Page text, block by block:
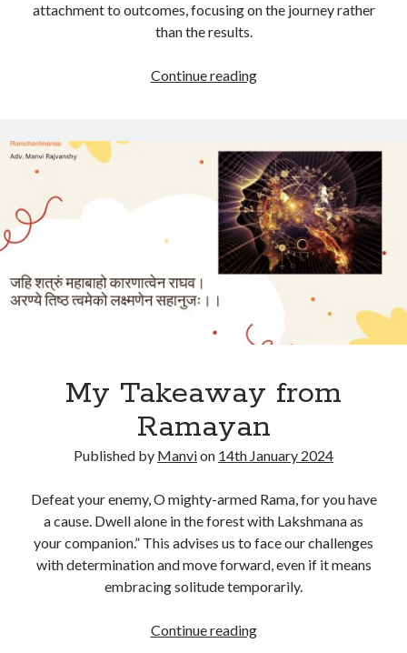
attachment to outcomes, focusing on the journey rather
than the results.
Continue readingMy
My Takeaway from
Ramayan
Published by Manvion 14th January 2024
Defeat your enemy, O mighty-armed Rama, for you have
a cause. Dwell alone in the forest with Lakshmana as
your companion.” This advises us to face our challenges
with determination and move forward, even if it means
embracing solitude temporarily.
Continue readingMy